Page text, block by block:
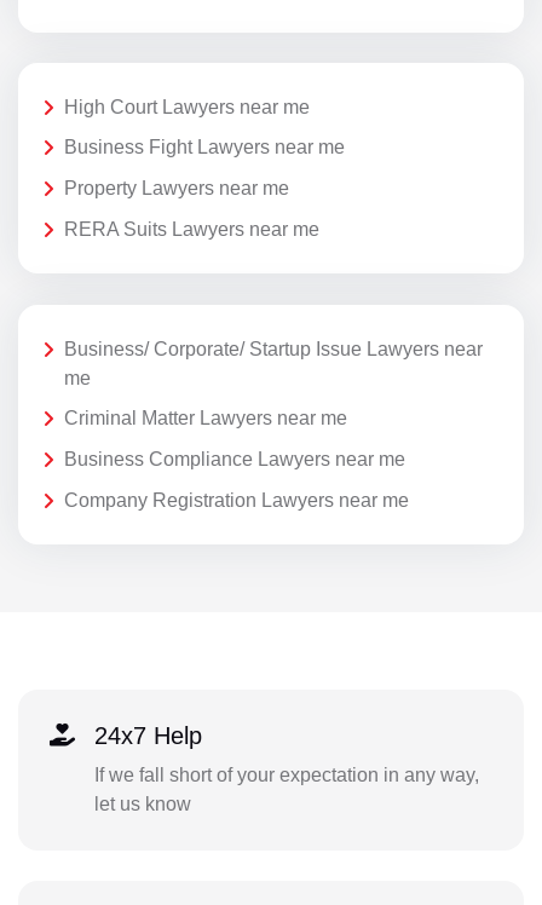
High Court Lawyers near me
Business Fight Lawyers near me
Property Lawyers near me
RERA Suits Lawyers near me
Business/ Corporate/ Startup Issue Lawyers near
me
Criminal Matter Lawyers near me
Business Compliance Lawyers near me
Company Registration Lawyers near me
24x7 Help
If we fall short of your expectation in any way,
let us know